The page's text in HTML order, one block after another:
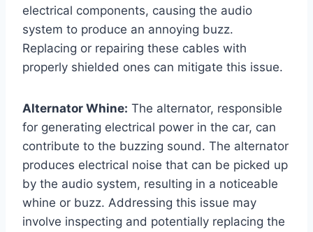
electrical components, causing the audio
system to produce an annoying buzz.
Replacing or repairing these cables with
properly shielded ones can mitigate this issue.
Alternator Whine: The alternator, responsible
for generating electrical power in the car, can
contribute to the buzzing sound. The alternator
produces electrical noise that can be picked up
by the audio system, resulting in a noticeable
whine or buzz. Addressing this issue may
involve inspecting and potentially replacing the